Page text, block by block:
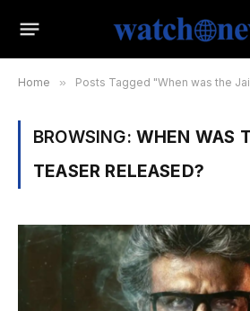
Home » Posts Tagged "When was the
BROWSING: WHEN WAS
TEASER RELEASED?